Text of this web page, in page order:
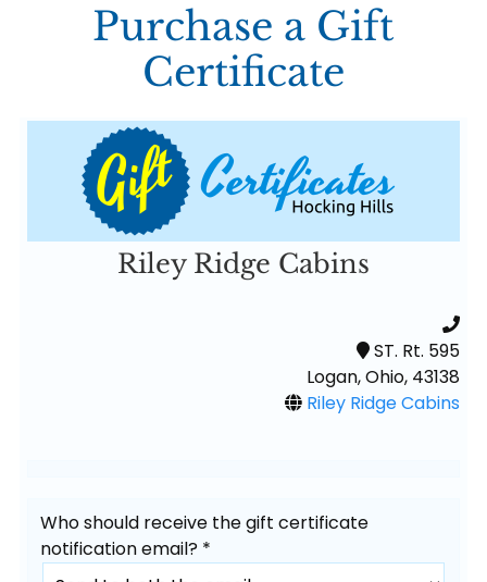
Purchase a Gift
Certificate
Riley Ridge Cabins
ST. Rt. 595
Logan, Ohio, 43138
Riley Ridge Cabins
Who should receive the gift certificate
notification email? *